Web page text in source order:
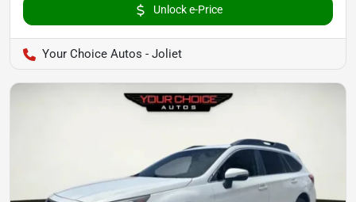
Unlock e-Price
Your Choice Autos - Joliet